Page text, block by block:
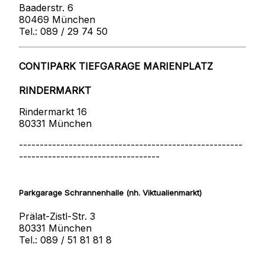
Baaderstr. 6
80469 München
Tel.: 089 / 29 74 50
CONTIPARK TIEFGARAGE MARIENPLATZ
RINDERMARKT
Rindermarkt 16
80331 München
------------------------------------------------------
----------------------------------
Parkgarage Schrannenhalle (nh. Viktualienmarkt)
Prälat-Zistl-Str. 3
80331 München
Tel.: 089 / 51 81 81 8